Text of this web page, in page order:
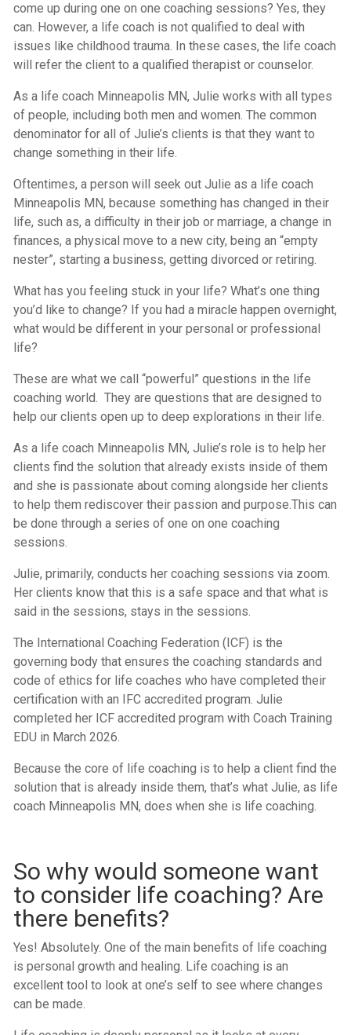
come up during one on one coaching sessions? Yes, they
can. However, a life coach is not qualified to deal with
issues like childhood trauma. In these cases, the life coach
will refer the client to a qualified therapist or counselor.
As a life coach Minneapolis MN, Julie works with all types
of people, including both men and women. The common
denominator for all of Julie’s clients is that they want to
change something in their life.
Oftentimes, a person will seek out Julie as a life coach
Minneapolis MN, because something has changed in their
life, such as, a difficulty in their job or marriage, a change in
finances, a physical move to a new city, being an “empty
nester”, starting a business, getting divorced or retiring.
What has you feeling stuck in your life? What’s one thing
you’d like to change? If you had a miracle happen overnight,
what would be different in your personal or professional
life?
These are what we call “powerful” questions in the life
coaching world. They are questions that are designed to
help our clients open up to deep explorations in their life.
As a life coach Minneapolis MN, Julie’s role is to help her
clients find the solution that already exists inside of them
and she is passionate about coming alongside her clients
to help them rediscover their passion and purpose.This can
be done through a series of one on one coaching
sessions.
Julie, primarily, conducts her coaching sessions via zoom.
Her clients know that this is a safe space and that what is
said in the sessions, stays in the sessions.
The International Coaching Federation (ICF) is the
governing body that ensures the coaching standards and
code of ethics for life coaches who have completed their
certification with an IFC accredited program. Julie
completed her ICF accredited program with Coach Training
EDU in March 2026.
Because the core of life coaching is to help a client find the
solution that is already inside them, that’s what Julie, as life
coach Minneapolis MN, does when she is life coaching.
So why would someone want
to consider life coaching? Are
there benefits?
Yes! Absolutely. One of the main benefits of life coaching
is personal growth and healing. Life coaching is an
excellent tool to look at one’s self to see where changes
can be made.